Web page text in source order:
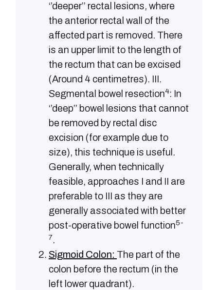
‘’deeper’’ rectal lesions, where
the anterior rectal wall of the
affected part is removed. There
is an upper limit to the length of
the rectum that can be excised
(Around 4 centimetres). III.
Segmental bowel resection4: In
‘’deep’’ bowel lesions that cannot
be removed by rectal disc
excision (for example due to
size), this technique is useful.
Generally, when technically
feasible, approaches I and II are
preferable to III as they are
generally associated with better
post-operative bowel function5-
7.
Sigmoid Colon: The part of the
colon before the rectum (in the
left lower quadrant).